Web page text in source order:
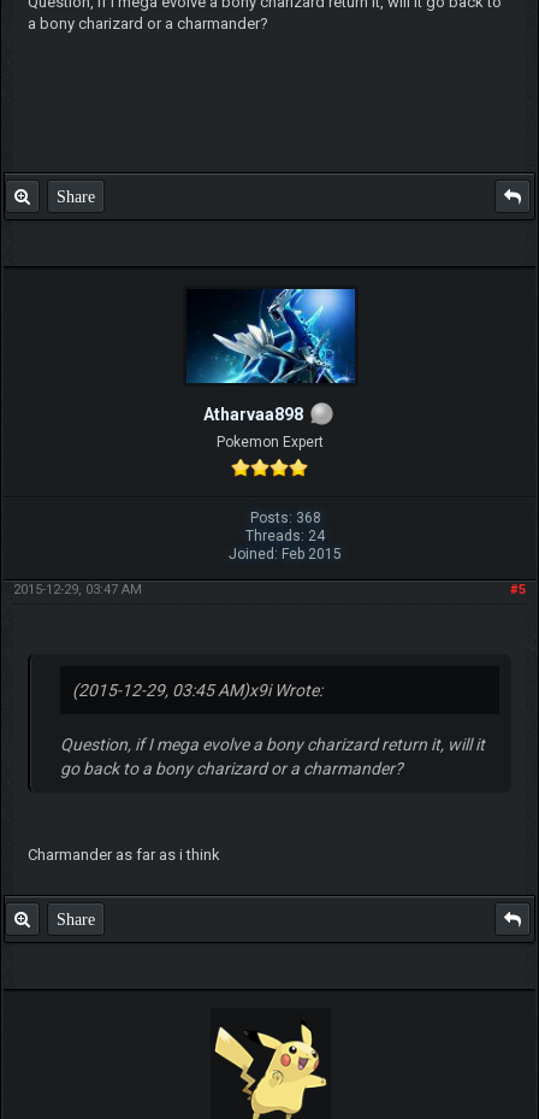
a bony charizard or a charmander?
Share
Atharvaa898
Pokemon Expert
Posts: 368
Threads: 24
Joined: Feb 2015
#5
2015-12-29, 03:47 AM
(2015-12-29, 03:45 AM)x9i Wrote:
Question, if I mega evolve a bony charizard return it, will it
go back to a bony charizard or a charmander?
Charmander as far as i think
Share